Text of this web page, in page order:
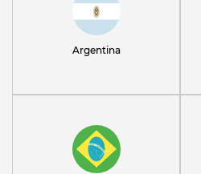
Argentina